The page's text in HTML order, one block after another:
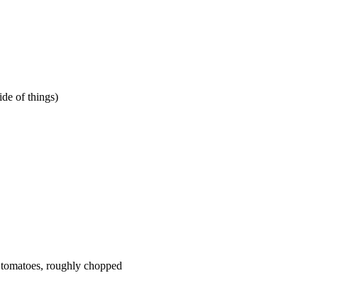
of things)
roughly chopped